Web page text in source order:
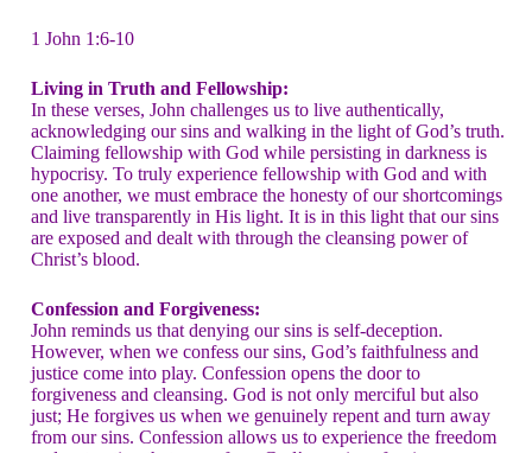
1 John 1:6-10
Living in Truth and Fellowship:
In these verses, John challenges us to live authentically,
acknowledging our sins and walking in the light of God’s truth.
Claiming fellowship with God while persisting in darkness is
hypocrisy. To truly experience fellowship with God and with
one another, we must embrace the honesty of our shortcomings
and live transparently in His light. It is in this light that our sins
are exposed and dealt with through the cleansing power of
Christ’s blood.
Confession and Forgiveness:
John reminds us that denying our sins is self-deception.
However, when we confess our sins, God’s faithfulness and
justice come into play. Confession opens the door to
forgiveness and cleansing. God is not only merciful but also
just; He forgives us when we genuinely repent and turn away
from our sins. Confession allows us to experience the freedom